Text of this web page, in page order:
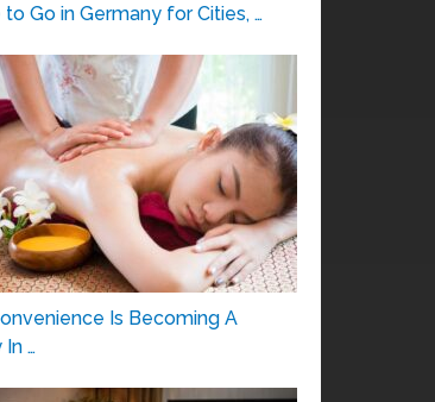
Go in Germany for Cities, …
Is Becoming A
In …